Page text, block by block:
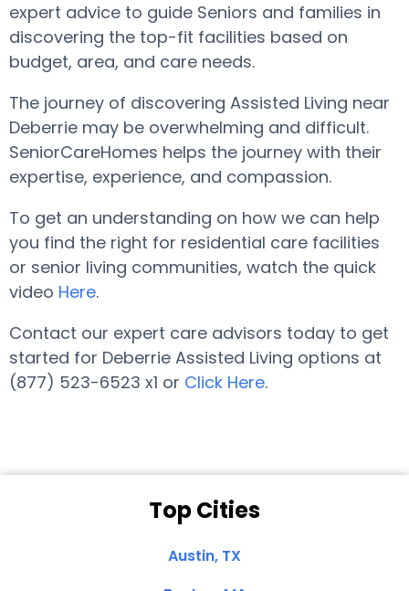
expert advice to guide Seniors and families in
discovering the top-fit facilities based on
budget, area, and care needs.
The journey of discovering Assisted Living near
Deberrie may be overwhelming and difficult.
SeniorCareHomes helps the journey with their
expertise, experience, and compassion.
To get an understanding on how we can help
you find the right for residential care facilities
or senior living communities, watch the quick
video Here.
Contact our expert care advisors today to get
started for Deberrie Assisted Living options at
(877) 523-6523 x1 or Click Here.
Top Cities
Austin, TX